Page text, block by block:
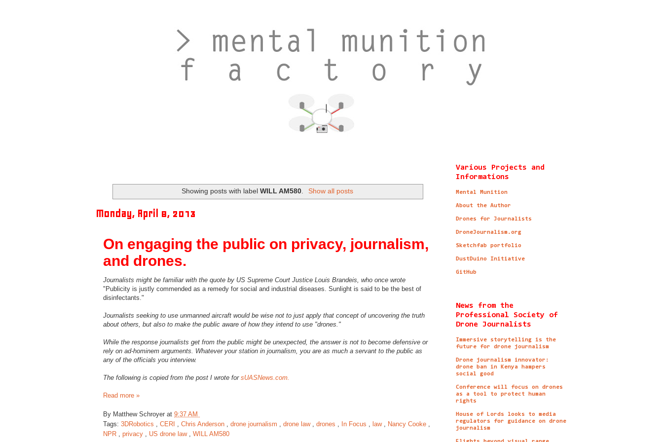
Showing posts with labelWILL AM580. Show all posts
Monday, April 8, 2013
On engaging the public on privacy, journalism,
and drones.
Journalists might be familiar with the quote by US Supreme Court Justice Louis Brandeis, who once wrote
"Publicity is justly commended as a remedy for social and industrial diseases. Sunlight is said to be the best of
disinfectants."
Journalists seeking to use unmanned aircraft would be wise not to just apply that concept of uncovering the truth
about others, but also to make the public aware of how they intend to use "drones."
While the response journalists get from the public might be unexpected, the answer is not to become defensive or
rely on ad-hominem arguments. Whatever your station in journalism, you are as much a servant to the public as
any of the officials you interview.
The following is copied from the post I wrote for sUASNews.com.
Read more »
By Matthew Schroyer at 9:37 AM
Tags: 3DRobotics , CERI , Chris Anderson , drone journalism , drone law , drones , In Focus , law , Nancy Cooke ,
NPR , privacy , US drone law , WILL AM580
Various Projects and
Informations
Mental Munition
About the Author
Drones for Journalists
DroneJournalism.org
Sketchfab portfolio
DustDuino Initiative
GitHub
News from the
Professional Society of
Drone Journalists
Immersive storytelling is the
future for drone journalism
Drone journalism innovator:
drone ban in Kenya hampers
social good
Conference will focus on drones
as a tool to protect human
rights
House of Lords looks to media
regulators for guidance on drone
journalism